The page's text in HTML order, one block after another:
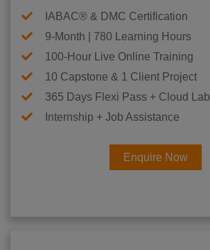
IABAC® & DMC Certification
9-Month | 780 Learning Hours
100-Hour Live Online Training
10 Capstone & 1 Client Project
365 Days Flexi Pass + Cloud Lab
Internship + Job Assistance
Enquire Now